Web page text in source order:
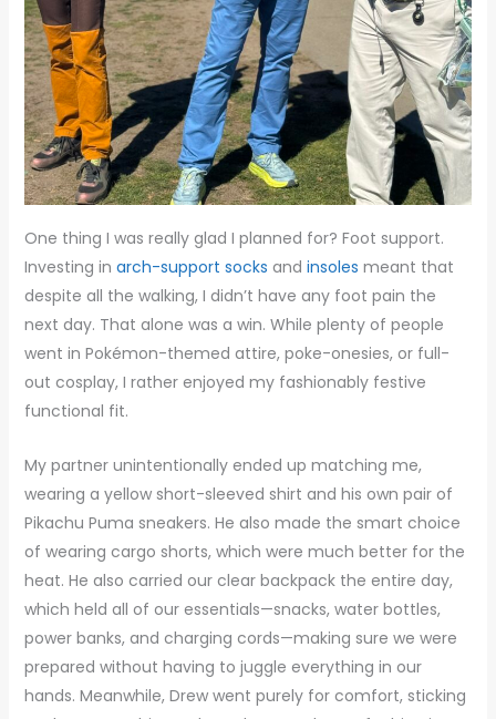
One thing I was really glad I planned for? Foot support.
Investing in arch-support socks and insoles meant that
despite all the walking, I didn’t have any foot pain the
next day. That alone was a win. While plenty of people
went in Pokémon-themed attire, poke-onesies, or full-
out cosplay, I rather enjoyed my fashionably festive
functional fit.
My partner unintentionally ended up matching me,
wearing a yellow short-sleeved shirt and his own pair of
Pikachu Puma sneakers. He also made the smart choice
of wearing cargo shorts, which were much better for the
heat. He also carried our clear backpack the entire day,
which held all of our essentials—snacks, water bottles,
power banks, and charging cords—making sure we were
prepared without having to juggle everything in our
hands. Meanwhile, Drew went purely for comfort, sticking